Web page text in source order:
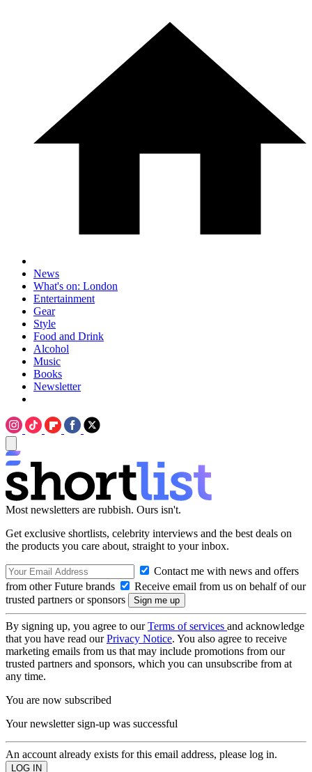
News
What's on: London
Entertainment
Gear
Style
Food and Drink
Alcohol
Music
Books
Newsletter
Most newsletters are rubbish. Ours isn't.
Get exclusive shortlists, celebrity interviews and the best deals on
the products you care about, straight to your inbox.
Contact me with news and offers
from other Future brands
Receive email from us on behalf of our
trusted partners or sponsors
By signing up, you agree to ourTerms of services and acknowledge
that you have read ourPrivacy Notice. You also agree to receive
marketing emails from us that may include promotions from our
trusted partners and sponsors, which you can unsubscribe from at
any time.
You are now subscribed
Your newsletter sign-up was successful
An account already exists for this email address, please log in.